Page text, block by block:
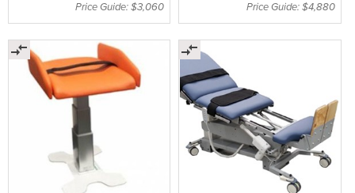
Price Guide: $3,060 Price Guide: $4,880